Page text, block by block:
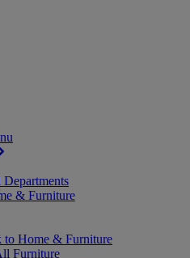
& Furniture
to Home & Furniture
Furniture